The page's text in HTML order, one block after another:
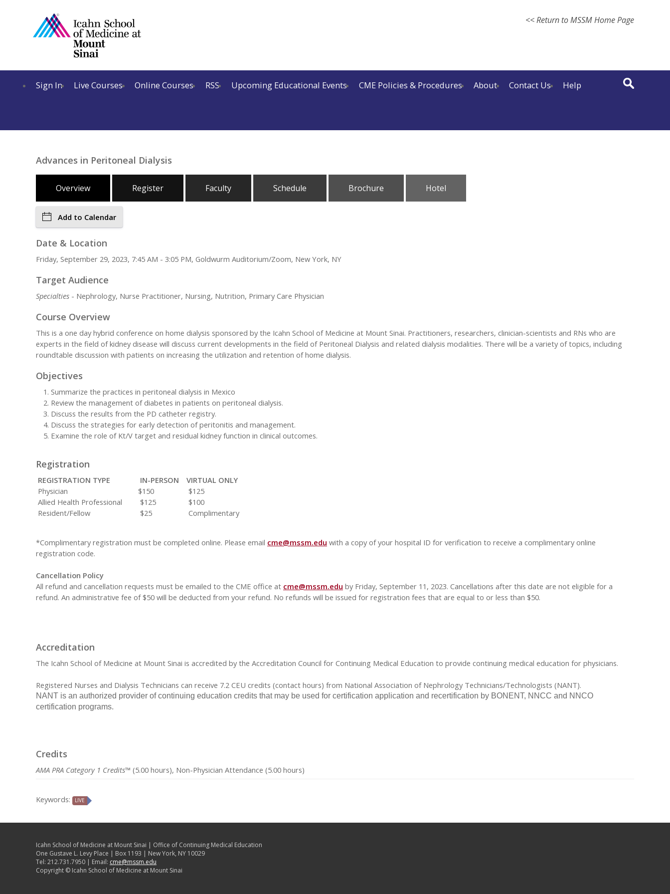
<< Return to MSSM Home Page
Sign In Live Courses Online Courses RSS Upcoming Educational Events CME Policies & Procedures About Contact Us Help
Advances in Peritoneal Dialysis
Overview Register Faculty Schedule Brochure Hotel
Add to Calendar
Date & Location
Friday, September 29, 2023, 7:45 AM - 3:05 PM, Goldwurm Auditorium/Zoom, New York, NY
Target Audience
Specialties - Nephrology, Nurse Practitioner, Nursing, Nutrition, Primary Care Physician
Course Overview
This is a one day hybrid conference on home dialysis sponsored by the Icahn School of Medicine at Mount Sinai. Practitioners, researchers, clinician-scientists and RNs who are
experts in the field of kidney disease will discuss current developments in the field of Peritoneal Dialysis and related dialysis modalities. There will be a variety of topics, including
roundtable discussion with patients on increasing the utilization and retention of home dialysis.
Objectives
Summarize the practices in peritoneal dialysis in Mexico
Review the management of diabetes in patients on peritoneal dialysis.
Discuss the results from the PD catheter registry.
Discuss the strategies for early detection of peritonitis and management.
Examine the role of Kt/V target and residual kidney function in clinical outcomes.
Registration
REGISTRATION TYPE IN-PERSON
VIRTUAL ONLY
Physician
$150
$125
Allied Health Professional
$125
$100
Resident/Fellow
$25 Complimentary
*Complimentary registration must be completed online. Please email cme@mssm.edu with a copy of your hospital ID for verification to receive a complimentary online
registration code.
Cancellation Policy
All refund and cancellation requests must be emailed to the CME office at cme@mssm.edu by Friday, September 11, 2023. Cancellations after this date are not eligible for a
refund. An administrative fee of $50 will be deducted from your refund. No refunds will be issued for registration fees that are equal to or less than $50.
Accreditation
The Icahn School of Medicine at Mount Sinai is accredited by the Accreditation Council for Continuing Medical Education to provide continuing medical education for physicians.
Registered Nurses and Dialysis Technicians can receive 7.2 CEU credits (contact hours) from National Association of Nephrology Technicians/Technologists (NANT).
NANT is an authorized provider of continuing education credits that may be used for certification application and recertification by BONENT, NNCC and NNCO
certification programs.
Credits
AMA PRA Category 1 Credits™ (5.00 hours), Non-Physician Attendance (5.00 hours)
Keywords: LIVE
Icahn School of Medicine at Mount Sinai | Office of Continuing Medical Education
One Gustave L. Levy Place | Box 1193 | New York, NY 10029
Tel: 212.731.7950 | Email: cme@mssm.edu
Copyright © Icahn School of Medicine at Mount Sinai